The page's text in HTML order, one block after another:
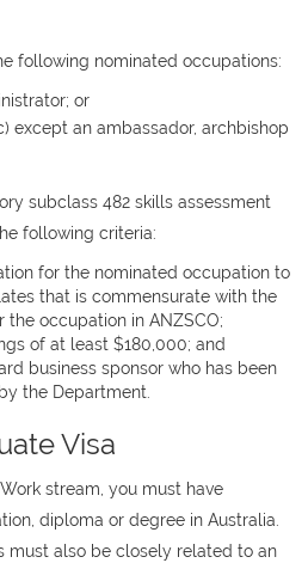
following nominated occupations:
or
except an ambassador, archbishop
subclass 482 skills assessment
following criteria:
for the nominated occupation to
that is commensurate with the
occupation in ANZSCO;
of at least $180,000; and
business sponsor who has been
the Department.
Visa
stream, you must have
diploma or degree in Australia.
must also be closely related to an